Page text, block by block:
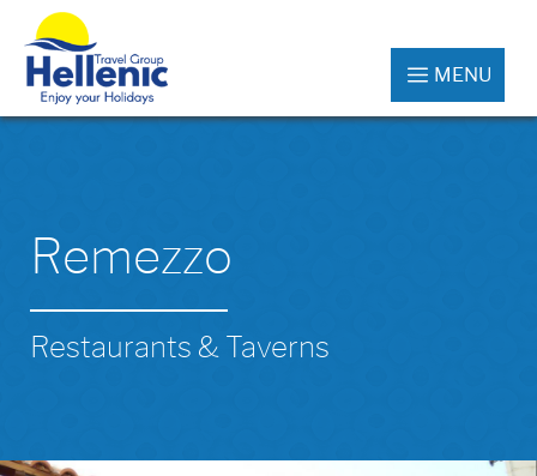
MENU
Remezzo
Restaurants & Taverns